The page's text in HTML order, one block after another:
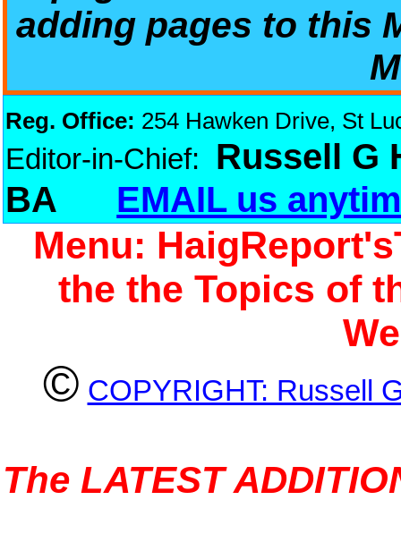
adding pages to this
Reg. Office: 254 Hawken Drive, St
Editor-in-Chief: Russell G
BA EMAIL us
Menu:
the the Topics of
© COPYRIGHT: Russell
The LATEST